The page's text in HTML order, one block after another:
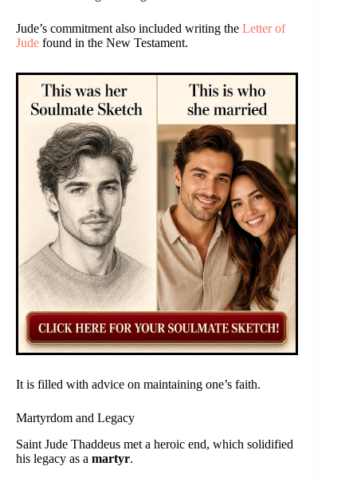
Jude’s commitment also included writing the Letter of
Jude found in the New Testament.
It is filled with advice on maintaining one’s faith.
Martyrdom and Legacy
Saint Jude Thaddeus met a heroic end, which solidified
his legacy as a martyr.